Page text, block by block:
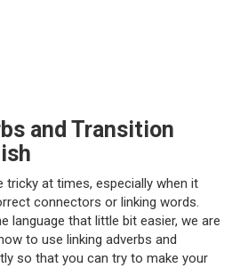
and Transition
tricky at times, especially when it
connectors or linking words.
language that little bit easier, we are
to use linking adverbs and
so that you can try to make your